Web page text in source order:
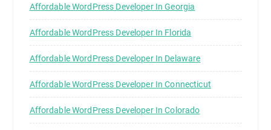
Affordable WordPress Developer In Georgia
Affordable WordPress Developer In Florida
Affordable WordPress Developer In Delaware
Affordable WordPress Developer In Connecticut
Affordable WordPress Developer In Colorado